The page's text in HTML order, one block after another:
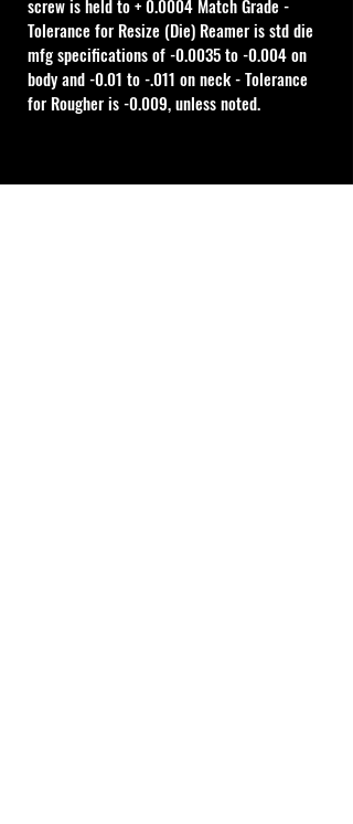
screw is held to + 0.0004 Match Grade -
Tolerance for Resize (Die) Reamer is std die
mfg specifications of -0.0035 to -0.004 on
body and -0.01 to -.011 on neck - Tolerance
for Rougher is -0.009, unless noted.